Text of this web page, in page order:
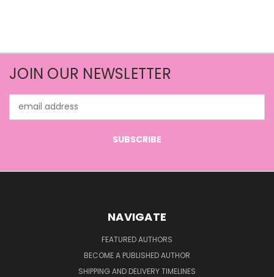
JOIN OUR NEWSLETTER
Address
NAVIGATE
FEATURED AUTHORS
BECOME A PUBLISHED AUTHOR
SHIPPING AND DELIVERY TIMELINES